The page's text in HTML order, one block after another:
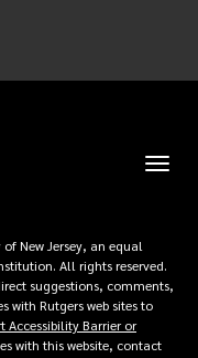
Toggle
New Jersey, an equal
All rights reserved.
suggestions, comments,
with Rutgers web sites to
Accessibility Barrier or
with this website, contact